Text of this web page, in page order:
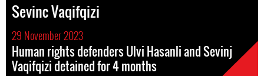
Sevinc Vaqifqizi
29 November 2023
Human rights defenders Ulvi Hasanli and Sevinj
Vaqifqizi detained for 4 months